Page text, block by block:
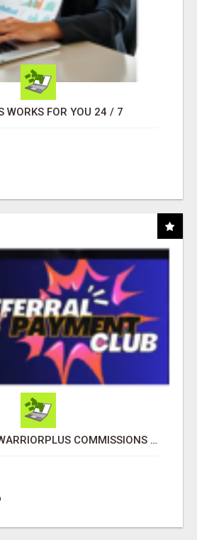
WORKS FOR YOU 24 / 7
BANK INSTANT WARRIORPLUS COMMISSIONS WITH ONE $10 MOVE